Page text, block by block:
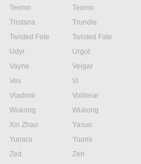
Teemo
Teemo
Tristana
Trundle
Twisted Fate
Twisted Fate
Udyr
Urgot
Vayne
Veigar
Vex
Vi
Vladimir
Volibear
Wukong
Wukong
Xin Zhao
Yasuo
Yunara
Yuumi
Zed
Zeri